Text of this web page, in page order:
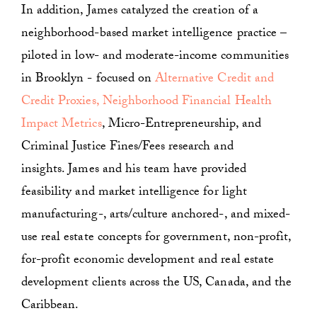
In addition, James catalyzed the creation of a
neighborhood-based market intelligence practice –
piloted in low- and moderate-income communities
in Brooklyn - focused onAlternative Credit and
Credit Proxies,Neighborhood Financial Health
Impact Metrics, Micro-Entrepreneurship, and
Criminal Justice Fines/Fees research and
insights. James and his team have provided
feasibility and market intelligence for light
manufacturing-, arts/culture anchored-, and mixed-
use real estate concepts for government, non-profit,
for-profit economic development and real estate
development clients across the US, Canada, and the
Caribbean.